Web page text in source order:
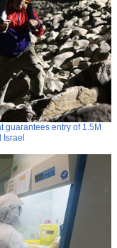
guarantees entry of 1.5M